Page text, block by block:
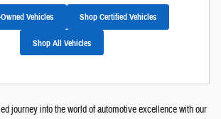
Vehicles Shop Certified Vehicles
Shop All Vehicles
journey into the world of automotive excellence with our